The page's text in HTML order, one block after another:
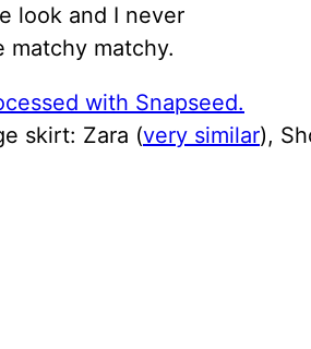
look and I never
matchy matchy.
skirt: Zara (very similar),